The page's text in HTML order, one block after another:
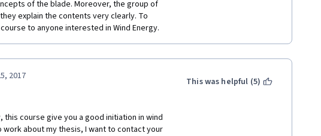
of the blade. Moreover, the group of
explain the contents very clearly. To
to anyone interested in Wind Energy.
2017
this course give you a good initiation in wind
about my thesis, I want to contact your
This was helpful (5)